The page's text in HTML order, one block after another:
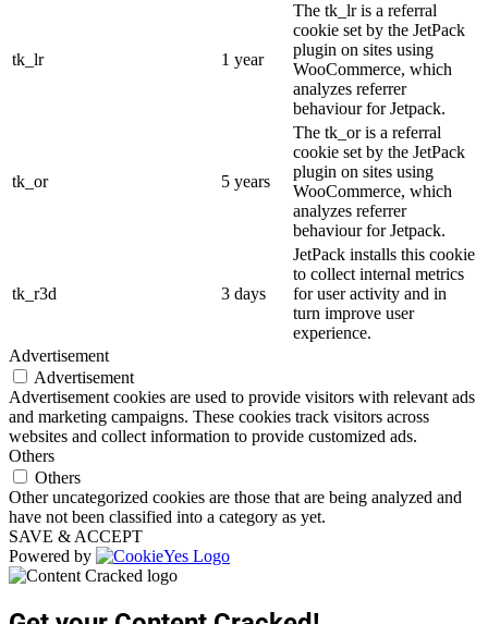
tk_lr 1 year
The tk_lr is a referral
cookie set by the JetPack
plugin on sites using
WooCommerce, which
analyzes referrer
behaviour for Jetpack.
tk_or 5 years
The tk_or is a referral
cookie set by the JetPack
plugin on sites using
WooCommerce, which
analyzes referrer
behaviour for Jetpack.
tk_r3d 3 days
JetPack installs this cookie
to collect internal metrics
for user activity and in
turn improve user
experience.
Advertisement
Advertisement
Advertisement cookies are used to provide visitors with relevant ads
and marketing campaigns. These cookies track visitors across
websites and collect information to provide customized ads.
Others
Others
Other uncategorized cookies are those that are being analyzed and
have not been classified into a category as yet.
SAVE & ACCEPT
Powered by